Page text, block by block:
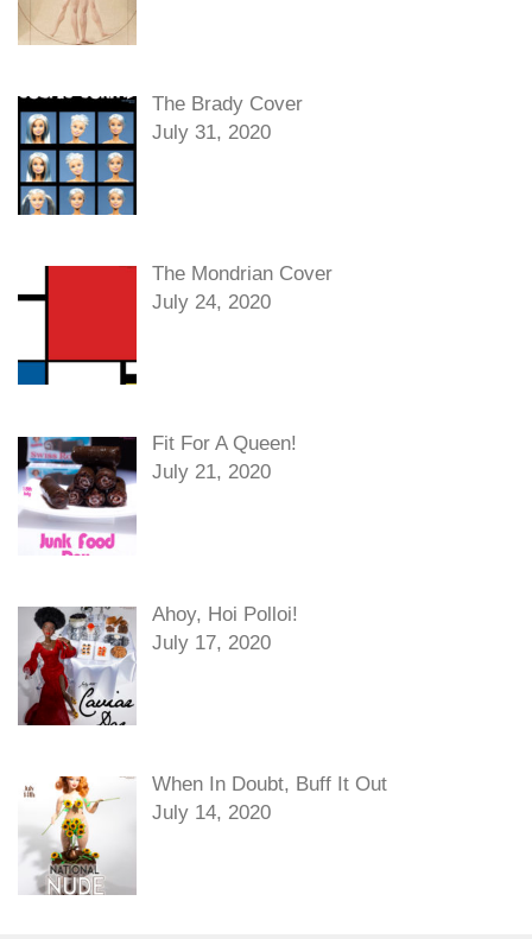
The Brady Cover
July 31, 2020
The Mondrian Cover
July 24, 2020
Fit For A Queen!
July 21, 2020
Ahoy, Hoi Polloi!
July 17, 2020
When In Doubt, Buff It Out
July 14, 2020